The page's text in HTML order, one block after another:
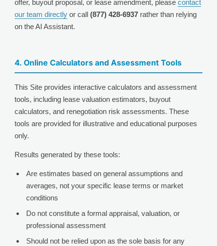
offer, buyout proposal, or lease amendment, please contact
our team directly or call (877) 428-6937 rather than relying
on the AI Assistant.
4. Online Calculators and Assessment Tools
This Site provides interactive calculators and assessment
tools, including lease valuation estimators, buyout
calculators, and renegotiation risk assessments. These
tools are provided for illustrative and educational purposes
only.
Results generated by these tools:
Are estimates based on general assumptions and
averages, not your specific lease terms or market
conditions
Do not constitute a formal appraisal, valuation, or
professional assessment
Should not be relied upon as the sole basis for any